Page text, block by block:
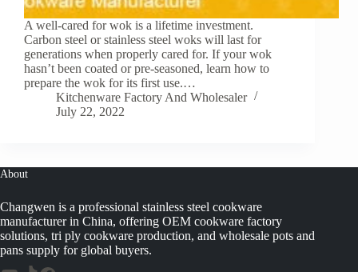
A well-cared for wok is a lifetime investment.
Carbon steel or stainless steel woks will last for
generations when properly cared for. If your wok
hasn’t been coated or pre-seasoned, learn how to
prepare the wok for its first use.…
Kitchenware Factory And Wholesaler
July 22, 2022
About
Changwen is a professional stainless steel cookware
manufacturer in China, offering OEM cookware factory
solutions, tri ply cookware production, and wholesale pots and
pans supply for global buyers.